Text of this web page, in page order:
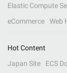
Elastic Compute
eCommerce
Web
Hot Content
Japan Site
ECS